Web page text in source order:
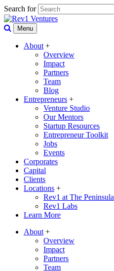
Search for
Menu
About +
Overview
Impact
Partners
Team
Blog
Entrepreneurs +
Venture Studio
Our Mentors
Startup Resources
Entrepreneur Toolkit
Jobs
Events
Corporates
Capital
Clients
Locations +
Rev1 at The Peninsula
Rev1 Labs
Learn More
About +
Overview
Impact
Partners
Team